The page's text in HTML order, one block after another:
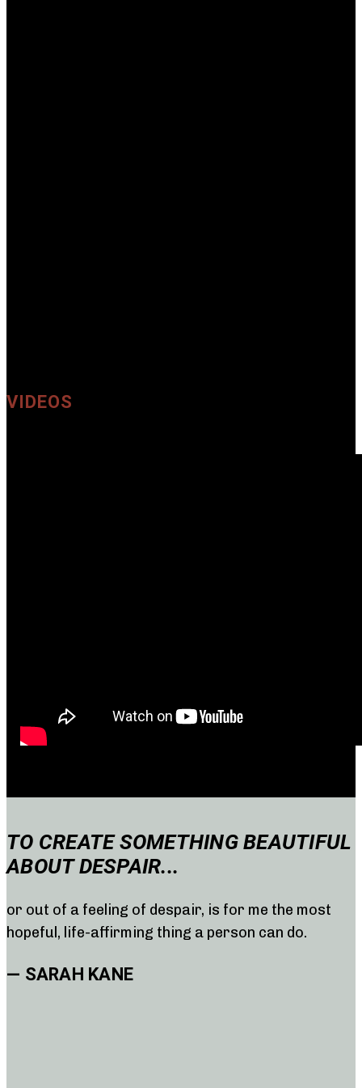
VIDEOS
TO CREATE SOMETHING BEAUTIFUL
ABOUT DESPAIR...
or out of a feeling of despair, is for me the most
hopeful, life-affirming thing a person can do.
— SARAH KANE